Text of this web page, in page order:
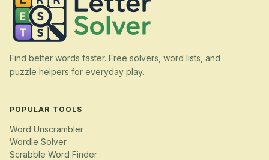
Find better words faster. Free solvers, word lists, and
puzzle helpers for everyday play.
POPULAR TOOLS
Word Unscrambler
Wordle Solver
Scrabble Word Finder